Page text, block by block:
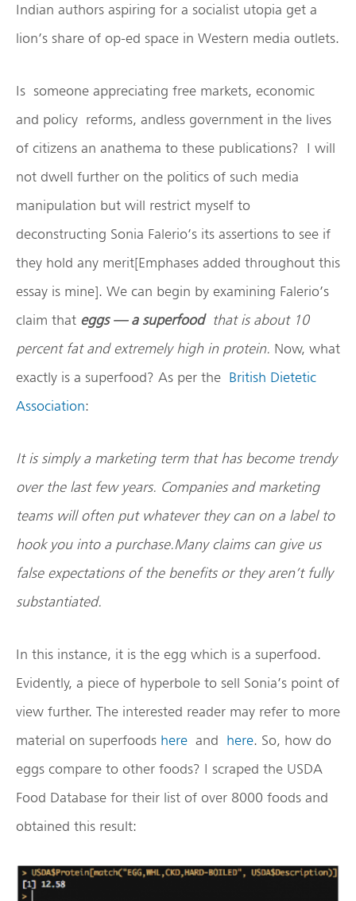
Indian authors aspiring for a socialist utopia get a
lion’s share of op-ed space in Western media outlets.
Is someone appreciating free markets, economic
and policy reforms, andless government in the lives
of citizens an anathema to these publications? I will
not dwell further on the politics of such media
manipulation but will restrict myself to
deconstructing Sonia Falerio’s its assertions to see if
they hold any merit[Emphases added throughout this
essay is mine]. We can begin by examining Falerio’s
claim that eggs — a superfoodthat is about 10
percent fat and extremely high in protein. Now, what
exactly is a superfood? As per the British Dietetic
Association:
It is simply a marketing term that has become trendy
over the last few years. Companies and marketing
teams will often put whatever they can on a label to
hook you into a purchase.Many claims can give us
false expectations of the benefits or they aren’t fully
substantiated.
In this instance, it is the egg which is a superfood.
Evidently, a piece of hyperbole to sell Sonia’s point of
view further. The interested reader may refer to more
material on superfoods here and here. So, how do
eggs compare to other foods? I scraped the USDA
Food Database for their list of over 8000 foods and
obtained this result: